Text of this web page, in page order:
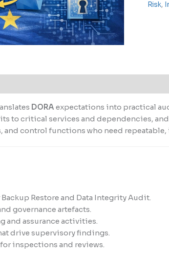
Risk,
DORA expectations into practical
to critical services and dependencies,
and control functions who need
Restore and Data Integrity Audit.
governance artefacts.
and assurance activities.
drive supervisory findings.
inspections and reviews.